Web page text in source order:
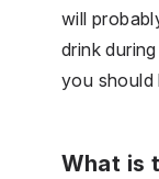
will
drink
you should
What is